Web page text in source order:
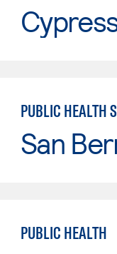
PUBLIC HEALTH
San
PUBLIC HEALTH